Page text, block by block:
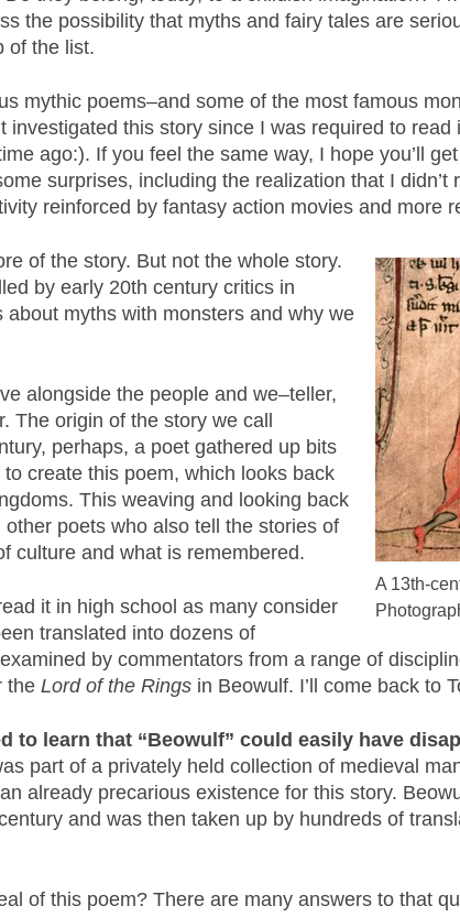
the possibility that myths and fairy tales are
of the list.
mythic poems–and some of the most famous
investigated this story since I was required to
ago:). If you feel the same way, I hope you’ll
surprises, including the realization that I
reinforced by fantasy action movies and more
A 13th-
of the story. But not the whole story.
by early 20th century critics in
myths with monsters and why we
alongside the people and we–teller,
The origin of the story we call
perhaps, a poet gathered up bits
create this poem, which looks back
This weaving and looking back
poets who also tell the stories of
culture and what is remembered.
it in high school as many consider
translated into dozens of
by commentators from a range of
theLord of the Rings in Beowulf. I’ll come back to
to learn that “Beowulf” could easily have
part of a privately held collection of medieval
already precarious existence for this story.
and was then taken up by hundreds of
of this poem? There are many answers to that